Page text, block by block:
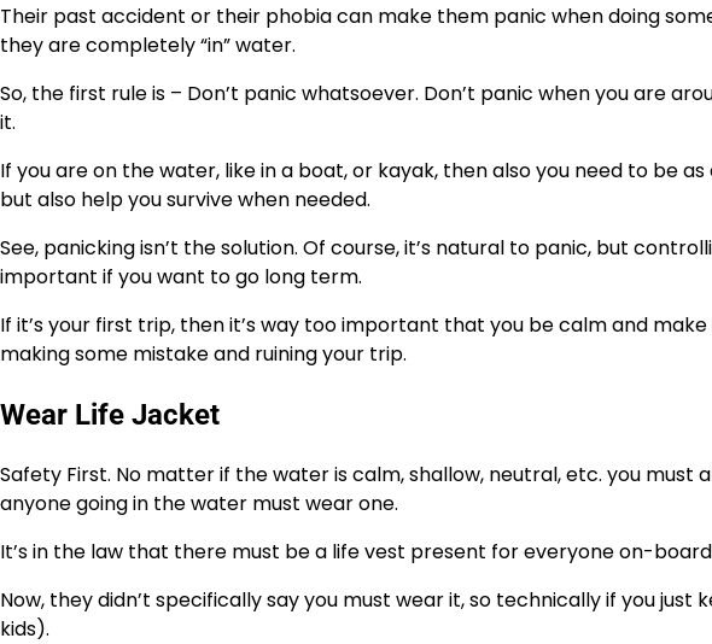
Their past accident or their phobia can make them panic when doing
they are completely “in” water.
So, the first rule is – Don’t panic whatsoever. Don’t panic when you are
it.
If you are on the water, like in a boat, or kayak, then also you need to be
but also help you survive when needed.
See, panicking isn’t the solution. Of course, it’s natural to panic, but
important if you want to go long term.
If it’s your first trip, then it’s way too important that you be calm and
making some mistake and ruining your trip.
Wear Life Jacket
Safety First. No matter if the water is calm, shallow, neutral, etc. you must
anyone going in the water must wear one.
It’s in the law that there must be a life vest present for everyone on-
Now, they didn’t specifically say you must wear it, so technically if you
kids).